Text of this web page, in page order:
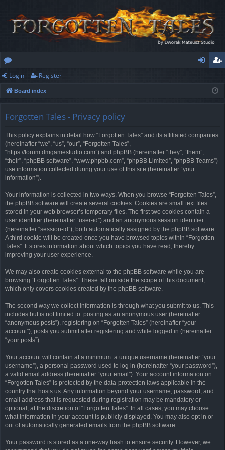
or
u
ist
Login Register
Board index
Forgotten Tales - Privacy policy
This policy explains in detail how “Forgotten Tales” and its affiliated companies
(hereinafter “we”, “us”, “our”, “Forgotten Tales”,
“https://forum.dmgamestudio.com”) and phpBB (hereinafter “they”, “them”,
“their”, “phpBB software”, “www.phpbb.com”, “phpBB Limited”, “phpBB Teams”)
use information collected during your use of this site (hereinafter “your
information”).
Your information is collected in two ways. When you browse “Forgotten Tales”,
the phpBB software will create several cookies. Cookies are small text files
stored in your web browser’s temporary files. The first two cookies contain a
user identifier (hereinafter “user-id”) and an anonymous session identifier
(hereinafter “session-id”), both automatically assigned by the phpBB software.
A third cookie will be created once you have browsed topics within “Forgotten
Tales”. It stores information about which topics you have read, thereby
improving your user experience.
We may also create cookies external to the phpBB software while you are
browsing “Forgotten Tales”. These fall outside the scope of this document,
which only covers cookies created by the phpBB software.
The second way we collect information is through what you submit to us. This
includes but is not limited to: posting as an anonymous user (hereinafter
“anonymous posts”), registering on “Forgotten Tales” (hereinafter “your
account”), posts you submit after registering and while logged in (hereinafter
“your posts”).
Your account will contain at a minimum: a unique username (hereinafter “your
username”), a personal password used to log in (hereinafter “your password”),
a valid email address (hereinafter “your email”). Your account information on
“Forgotten Tales” is protected by the data-protection laws applicable in the
country that hosts us. Any information beyond your username, password, and
email address that is requested during registration may be mandatory or
optional, at the discretion of “Forgotten Tales”. In all cases, you may choose
what information in your account is publicly displayed. You may also opt in or
out of automatically generated emails from the phpBB software.
Your password is stored as a one-way hash to ensure security. However, we